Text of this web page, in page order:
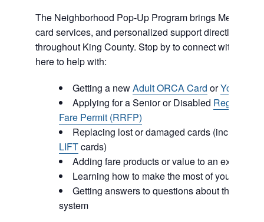
The Neighborhood Pop-Up Program brings Metro
card services, and personalized support directly to
throughout King County. Stop by to connect with our
here to help with:
Getting a newAdult ORCA Card orYouth
Applying for a Senior or Disabled Regional
Fare Permit (RRFP)
Replacing lost or damaged cards (including
LIFTcards)
Adding fare products or value to an existing
Learning how to make the most of your
Getting answers to questions about the
system